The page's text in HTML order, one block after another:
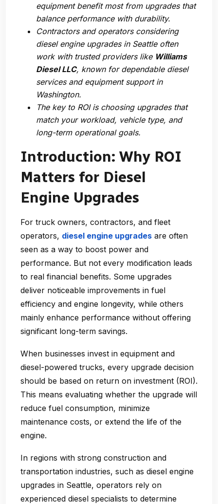
equipment benefit most from upgrades that
balance performance with durability.
Contractors and operators considering
diesel engine upgrades in Seattleoften
work with trusted providers like Williams
Diesel LLC, known for dependable diesel
services and equipment support in
Washington.
The key to ROI is choosing upgrades that
match your workload, vehicle type, and
long-term operational goals.
Introduction: Why ROI
Matters for Diesel
Engine Upgrades
For truck owners, contractors, and fleet
operators, diesel engine upgrades are often
seen as a way to boost power and
performance. But not every modification leads
to real financial benefits. Some upgrades
deliver noticeable improvements in fuel
efficiency and engine longevity, while others
mainly enhance performance without offering
significant long-term savings.
When businesses invest in equipment and
diesel-powered trucks, every upgrade decision
should be based on return on investment (ROI).
This means evaluating whether the upgrade will
reduce fuel consumption, minimize
maintenance costs, or extend the life of the
engine.
In regions with strong construction and
transportation industries, such as diesel engine
upgrades in Seattle, operators rely on
experienced diesel specialists to determine